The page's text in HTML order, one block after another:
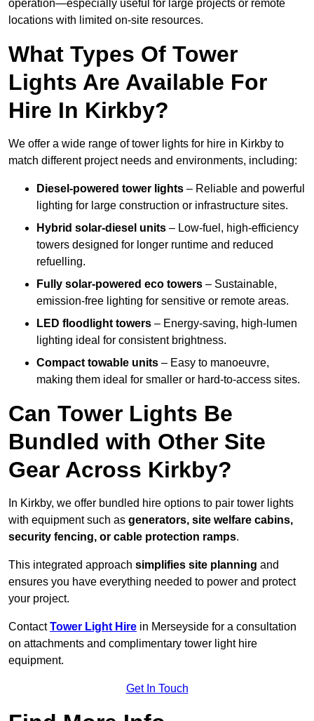
operation—especially useful for large projects or remote
locations with limited on-site resources.
What Types Of Tower
Lights Are Available For
Hire In Kirkby?
We offer a wide range of tower lights for hire in Kirkby to
match different project needs and environments, including:
Diesel-powered tower lights – Reliable and powerful
lighting for large construction or infrastructure sites.
Hybrid solar-diesel units – Low-fuel, high-efficiency
towers designed for longer runtime and reduced
refuelling.
Fully solar-powered eco towers – Sustainable,
emission-free lighting for sensitive or remote areas.
LED floodlight towers – Energy-saving, high-lumen
lighting ideal for consistent brightness.
Compact towable units – Easy to manoeuvre,
making them ideal for smaller or hard-to-access sites.
Can Tower Lights Be
Bundled with Other Site
Gear Across Kirkby?
In Kirkby, we offer bundled hire options to pair tower lights
with equipment such as generators, site welfare cabins,
security fencing, or cable protection ramps.
This integrated approach simplifies site planning and
ensures you have everything needed to power and protect
your project.
ContactTower Light Hire in Merseyside for a consultation
on attachments and complimentary tower light hire
equipment.
Get In Touch